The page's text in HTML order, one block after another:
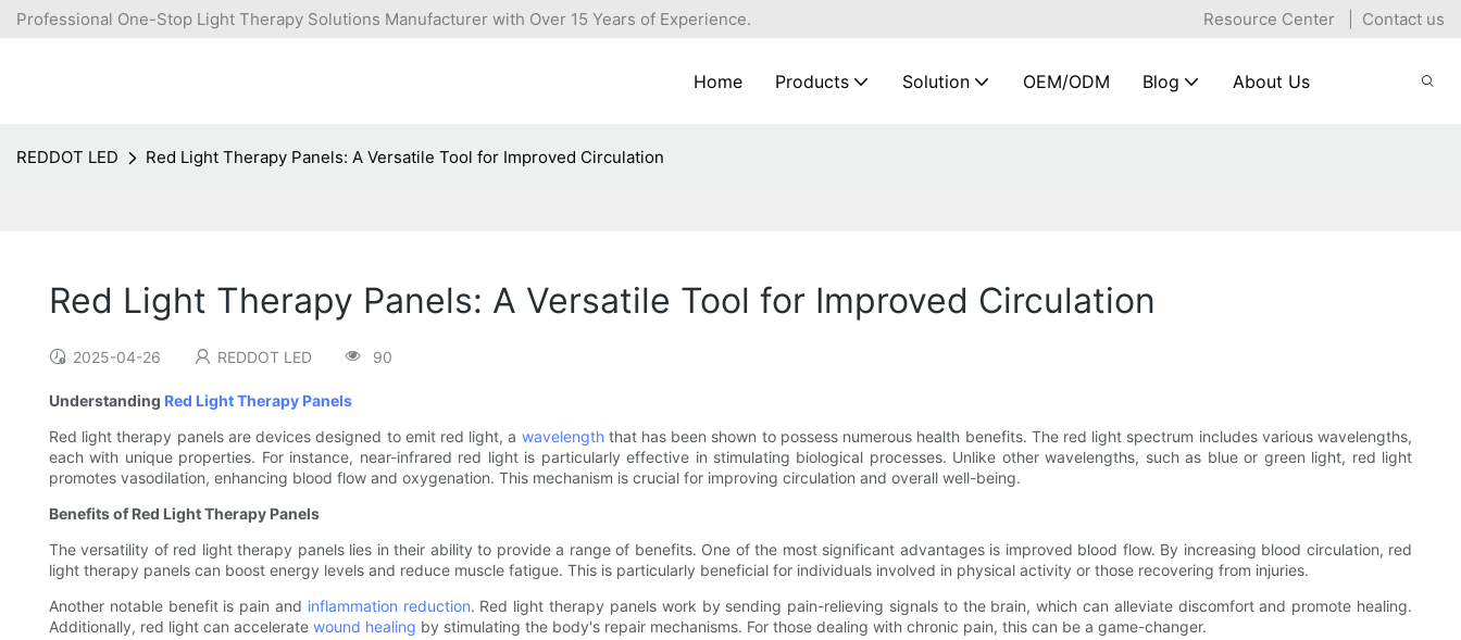
Professional One-Stop Light Therapy Solutions Manufacturer with Over 15 Years of Experience. Resource Center Contact us
Home Products Solution OEM/ODM Blog About Us
REDDOT LED Red Light Therapy Panels: A Versatile Tool for Improved Circulation
Red Light Therapy Panels: A Versatile Tool for Improved Circulation
2025-04-26 REDDOT LED 90
Understanding Red Light Therapy Panels
Red light therapy panels are devices designed to emit red light, a wavelengththat has been shown to possess numerous health benefits. The red light spectrum includes various wavelengths,
each with unique properties. For instance, near-infrared red light is particularly effective in stimulating biological processes. Unlike other wavelengths, such as blue or green light, red light
promotes vasodilation, enhancing blood flow and oxygenation. This mechanism is crucial for improving circulation and overall well-being.
Benefits of Red Light Therapy Panels
The versatility of red light therapy panels lies in their ability to provide a range of benefits. One of the most significant advantages is improved blood flow. By increasing blood circulation, red
light therapy panels can boost energy levels and reduce muscle fatigue. This is particularly beneficial for individuals involved in physical activity or those recovering from injuries.
Another notable benefit is pain and inflammation reduction. Red light therapy panels work by sending pain-relieving signals to the brain, which can alleviate discomfort and promote healing.
Additionally, red light can accelerate wound healing by stimulating the body's repair mechanisms. For those dealing with chronic pain, this can be a game-changer.